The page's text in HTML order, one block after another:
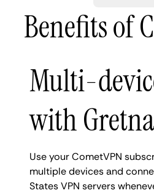
Benefits of
Multi-
with
Use your CometVPN
multiple devices and
States VPN servers